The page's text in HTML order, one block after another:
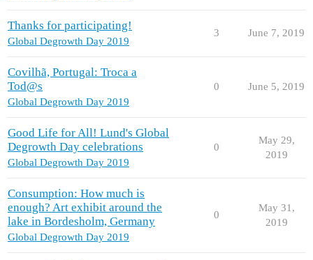
Thanks for participating!
Global Degrowth Day 2019
3 June 7, 2019
Covilhã, Portugal: Troca a
Tod@s
Global Degrowth Day 2019
0 June 5, 2019
Good Life for All! Lund's Global
Degrowth Day celebrations
Global Degrowth Day 2019
0
May 29,
2019
Consumption: How much is
enough? Art exhibit around the
lake in Bordesholm, Germany
Global Degrowth Day 2019
0
May 31,
2019